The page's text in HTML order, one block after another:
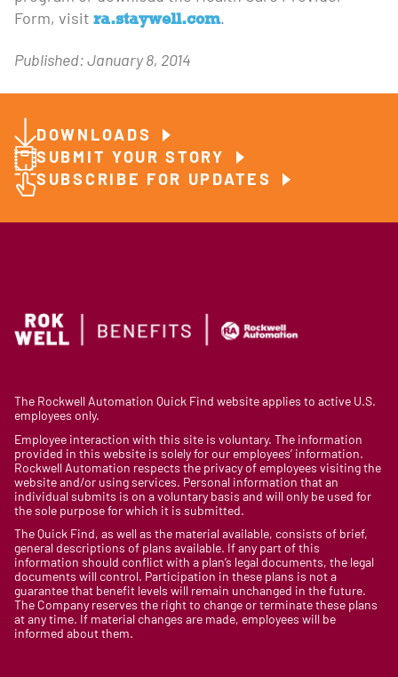
Form, visit ra.staywell.com.
Published: January 8, 2014
DOWNLOADS
SUBMIT YOUR STORY
SUBSCRIBE FOR UPDATES
The Rockwell Automation Quick Find website applies to active U.S.
employees only.
Employee interaction with this site is voluntary. The information
provided in this website is solely for our employees’ information.
Rockwell Automation respects the privacy of employees visiting the
website and/or using services. Personal information that an
individual submits is on a voluntary basis and will only be used for
the sole purpose for which it is submitted.
The Quick Find, as well as the material available, consists of brief,
general descriptions of plans available. If any part of this
information should conflict with a plan’s legal documents, the legal
documents will control. Participation in these plans is not a
guarantee that benefit levels will remain unchanged in the future.
The Company reserves the right to change or terminate these plans
at any time. If material changes are made, employees will be
informed about them.